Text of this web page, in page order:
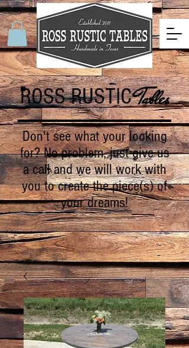
ROSS RUSTICTables
Don't see what your looking
for? No problem, just give us
a call and we will work with
you to create the piece(s) of
your dreams!